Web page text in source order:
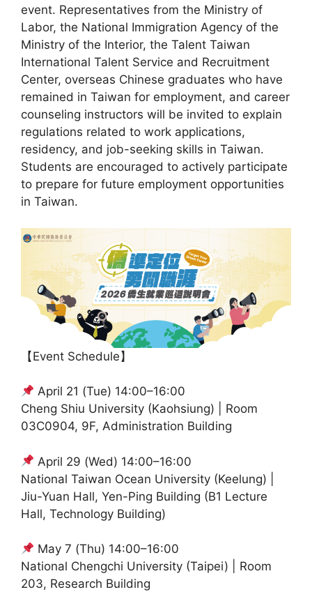
event. Representatives from the Ministry of
Labor, the National Immigration Agency of the
Ministry of the Interior, the Talent Taiwan
International Talent Service and Recruitment
Center, overseas Chinese graduates who have
remained in Taiwan for employment, and career
counseling instructors will be invited to explain
regulations related to work applications,
residency, and job-seeking skills in Taiwan.
Students are encouraged to actively participate
to prepare for future employment opportunities
in Taiwan.
【Event Schedule】
April 21 (Tue) 14:00–16:00
Cheng Shiu University (Kaohsiung) | Room
03C0904, 9F, Administration Building
April 29 (Wed) 14:00–16:00
National Taiwan Ocean University (Keelung) |
Jiu-Yuan Hall, Yen-Ping Building (B1 Lecture
Hall, Technology Building)
May 7 (Thu) 14:00–16:00
National Chengchi University (Taipei) | Room
203, Research Building